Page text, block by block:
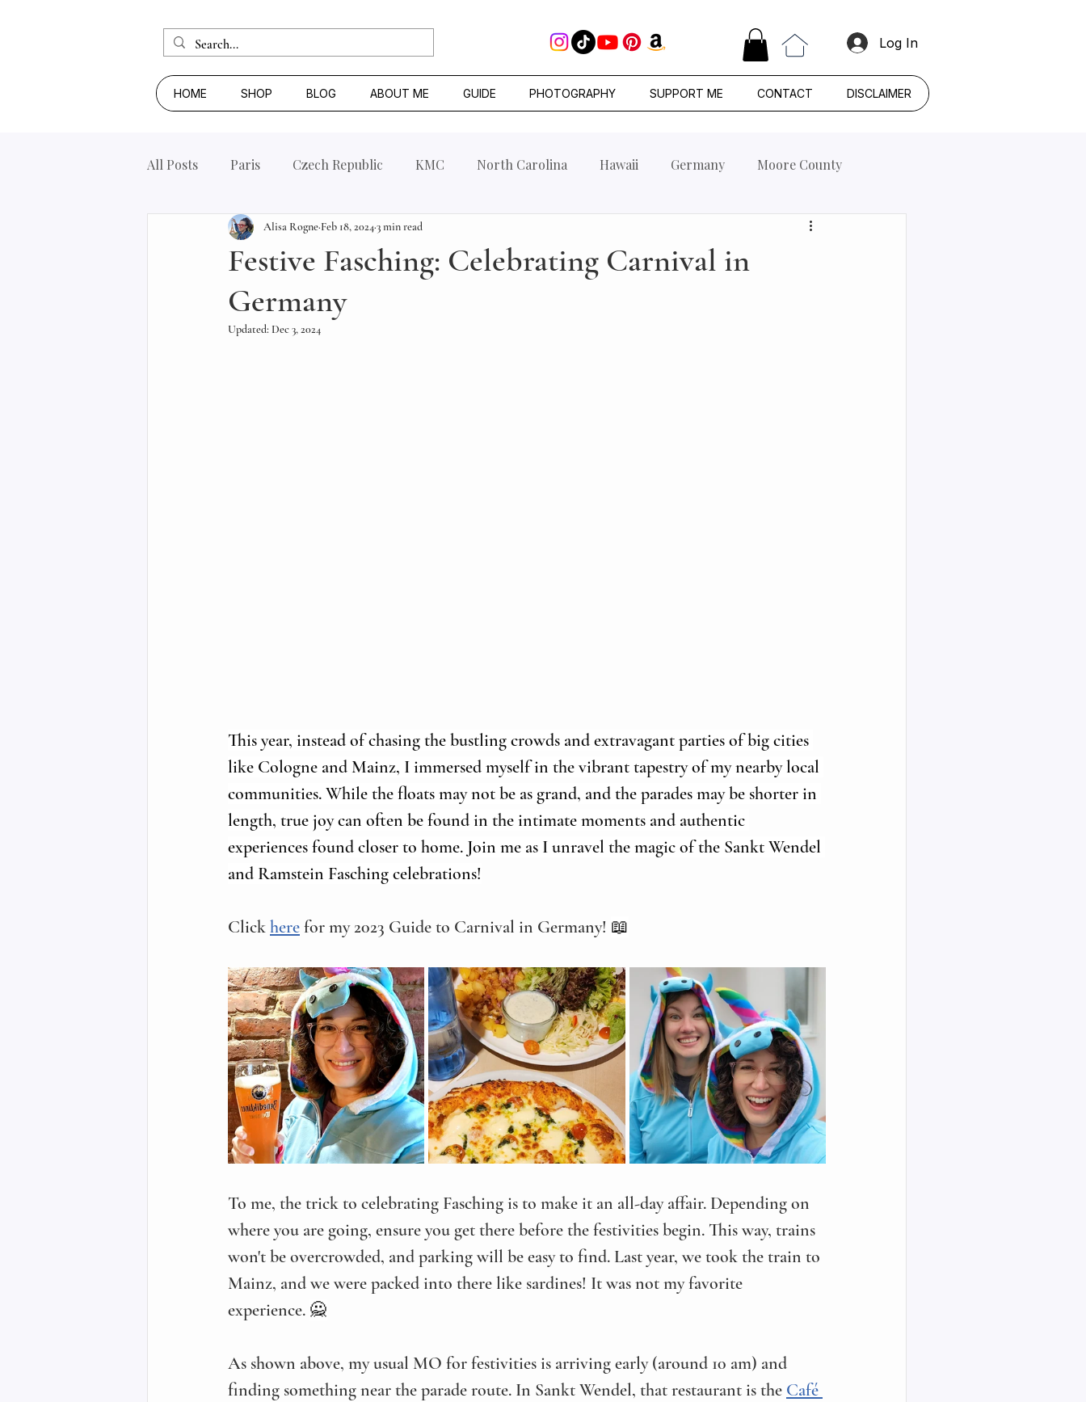
Log In
HOME SHOP BLOG ABOUT ME GUIDE PHOTOGRAPHY SUPPORT ME CONTACT DISCLAIMER
All Posts Paris Czech Republic KMC North Carolina Hawaii Germany Moore County
Festive Fasching: Celebrating Carnival in
Germany
Alisa Rogne Feb 18, 20243 min read
Updated: Dec 3, 2024
This year, instead of chasing the bustling crowds and extravagant parties of big cities
like Cologne and Mainz, I immersed myself in the vibrant tapestry of my nearby local
communities. While the floats may not be as grand, and the parades may be shorter in
length, true joy can often be found in the intimate moments and authentic
experiences found closer to home. Join me as I unravel the magic of the Sankt Wendel
and Ramstein Fasching celebrations!
Click here for my 2023 Guide to Carnival in Germany! 📖
To me, the trick to celebrating Fasching is to make it an all-day affair. Depending on
where you are going, ensure you get there before the festivities begin. This way, trains
won't be overcrowded, and parking will be easy to find. Last year, we took the train to
Mainz, and we were packed into there like sardines! It was not my favorite
experience. 🙅
As shown above, my usual MO for festivities is arriving early (around 10 am) and
finding something near the parade route. In Sankt Wendel, that restaurant is the Café